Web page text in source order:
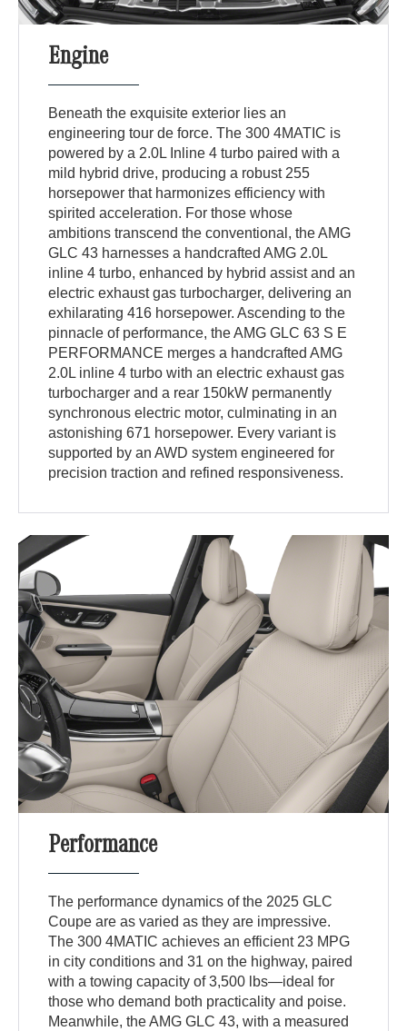
Engine
Beneath the exquisite exterior lies an
engineering tour de force. The 300 4MATIC is
powered by a 2.0L Inline 4 turbo paired with a
mild hybrid drive, producing a robust 255
horsepower that harmonizes efficiency with
spirited acceleration. For those whose
ambitions transcend the conventional, the AMG
GLC 43 harnesses a handcrafted AMG 2.0L
inline 4 turbo, enhanced by hybrid assist and an
electric exhaust gas turbocharger, delivering an
exhilarating 416 horsepower. Ascending to the
pinnacle of performance, the AMG GLC 63 S E
PERFORMANCE merges a handcrafted AMG
2.0L inline 4 turbo with an electric exhaust gas
turbocharger and a rear 150kW permanently
synchronous electric motor, culminating in an
astonishing 671 horsepower. Every variant is
supported by an AWD system engineered for
precision traction and refined responsiveness.
Performance
The performance dynamics of the 2025 GLC
Coupe are as varied as they are impressive.
The 300 4MATIC achieves an efficient 23 MPG
in city conditions and 31 on the highway, paired
with a towing capacity of 3,500 lbs—ideal for
those who demand both practicality and poise.
Meanwhile, the AMG GLC 43, with a measured